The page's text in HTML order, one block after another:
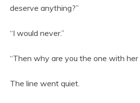
deserve anything?”
“I would never.”
“Then why are you the one with her
The line went quiet.